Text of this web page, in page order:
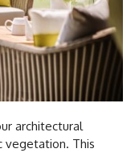
architectural
vegetation. This